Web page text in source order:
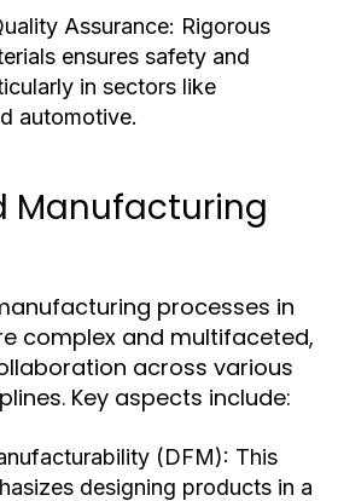
Assurance: Rigorous
ensures safety and
in sectors like
automotive.
Manufacturing
processes in
complex and multifaceted,
across various
Key aspects include:
(DFM): This
designing products in a